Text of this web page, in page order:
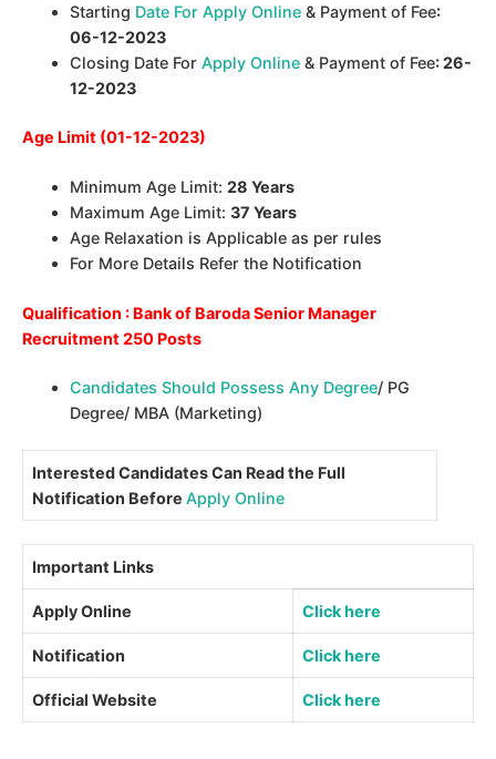
Starting Date For Apply Online & Payment of Fee:
06-12-2023
Closing Date ForApply Online & Payment of Fee: 26-
12-2023
Age Limit (01-12-2023)
Minimum Age Limit:28 Years
Maximum Age Limit:37 Years
Age Relaxation is Applicable as per rules
For More Details Refer the Notification
Qualification : Bank of Baroda Senior Manager
Recruitment 250 Posts
Candidates Should Possess Any Degree/ PG
Degree/ MBA (Marketing)
Interested Candidates Can Read the Full
Notification Before Apply Online
Important Links
Apply Online Click here
Notification Click here
Official Website Click here